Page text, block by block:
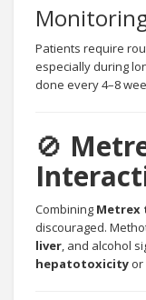
Patients require
especially during
done every 4–8
🚫
Combining Metrex
discouraged.
liver , and alcohol
hepatotoxicity or